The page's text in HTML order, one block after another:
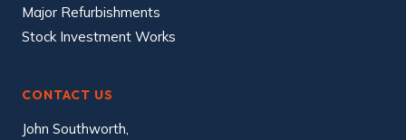
Major Refurbishments
Stock Investment Works
CONTACT US
John Southworth,